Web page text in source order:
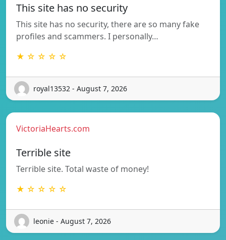
This site has no security
This site has no security, there are so many fake
profiles and scammers. I personally…
★ ☆ ☆ ☆ ☆
royal13532 - August 7, 2026
VictoriaHearts.com
Terrible site
Terrible site. Total waste of money!
★ ☆ ☆ ☆ ☆
leonie - August 7, 2026